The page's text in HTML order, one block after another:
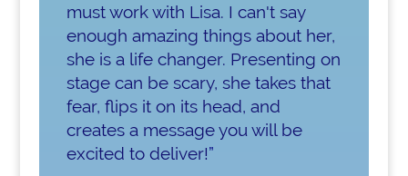
must work with Lisa. I can't say
enough amazing things about her,
she is a life changer. Presenting on
stage can be scary, she takes that
fear, flips it on its head, and
creates a message you will be
excited to deliver!”